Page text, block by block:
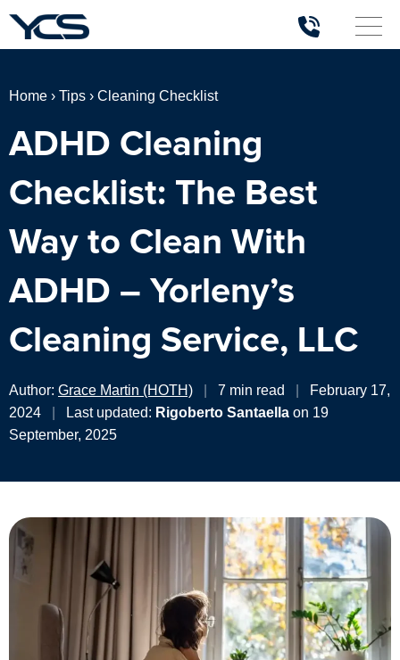
Home › Tips › Cleaning Checklist
ADHD Cleaning
Checklist: The Best
Way to Clean With
ADHD – Yorleny’s
Cleaning Service, LLC
Author: Grace Martin (HOTH) 7 min read
February 17,
2024
Last updated: Rigoberto Santaella on 19
September, 2025